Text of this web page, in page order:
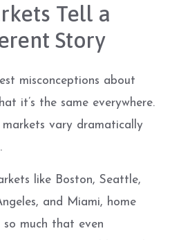
Tell a
Story
misconceptions about
it’s the same everywhere.
markets vary dramatically
like Boston, Seattle,
and Miami, home
so much that even